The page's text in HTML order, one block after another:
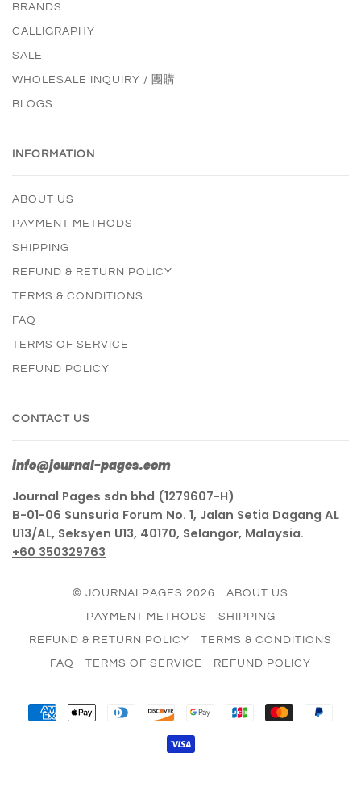
BRANDS
CALLIGRAPHY
SALE
WHOLESALE INQUIRY / 團購
BLOGS
INFORMATION
ABOUT US
PAYMENT METHODS
SHIPPING
REFUND & RETURN POLICY
TERMS & CONDITIONS
FAQ
TERMS OF SERVICE
REFUND POLICY
CONTACT US
info@journal-pages.com
Journal Pages sdn bhd (1279607-H)
B-01-06 Sunsuria Forum No. 1, Jalan Setia Dagang AL
U13/AL, Seksyen U13, 40170, Selangor, Malaysia.
+60 350329763
© JOURNALPAGES 2026 ABOUT US
PAYMENT METHODS SHIPPING
REFUND & RETURN POLICY TERMS & CONDITIONS
FAQ TERMS OF SERVICE REFUND POLICY
AMERICAN
APPLE
DINERS DISCOVERGOOGLEJCB MASTER